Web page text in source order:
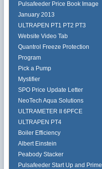
Pulsafeeder Price Book Image
January 2013
ULTRAPEN PT1 PT2 PT3
Website Video Tab
Quantrol Freeze Protection
Program
Pick a Pump
Mystifier
SPO Price Update Letter
NeoTech Aqua Solutions
ULTRAMETER II 6PFCE
ULTRAPEN PT4
Boiler Efficiency
Albert Einstein
Peabody Stacker
Pulsafeeder Start Up and Prime